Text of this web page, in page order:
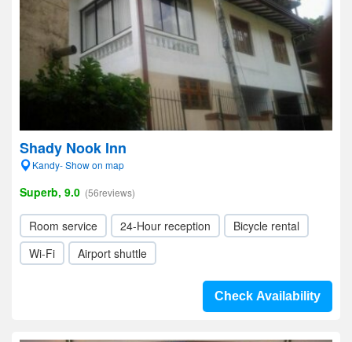
Shady Nook Inn
Kandy- Show on map
Superb, 9.0 (56reviews)
Room service 24-Hour reception
Bicycle rental
Wi-Fi
Airport shuttle
Check Availability